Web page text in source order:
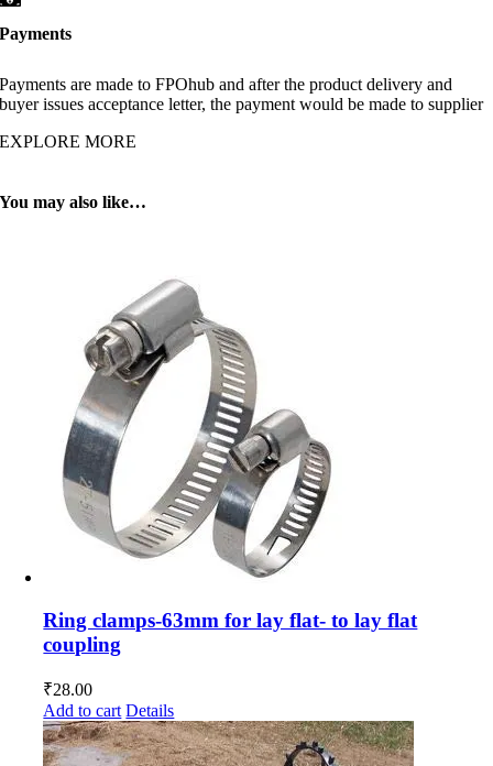
Payments
Payments are made to FPOhub and after the product delivery and
buyer issues acceptance letter, the payment would be made to supplier
EXPLORE MORE
You may also like…
Ring clamps-63mm for lay flat- to lay flat
coupling
₹28.00
Add to cart Details